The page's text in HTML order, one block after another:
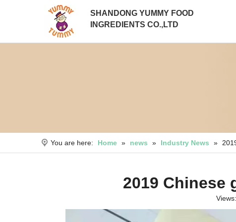
SHANDONG YUMMY FOOD
INGREDIENTS CO.,LTD
You are here: Home » news » Industry News »
2019 Chinese
Views: